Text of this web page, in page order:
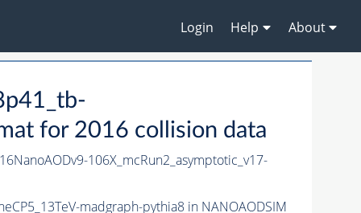
Login Help About
for 2016 collision data
106X_mcRun2_asymptotic_v17-
madgraph-pythia8in NANOAODSIM